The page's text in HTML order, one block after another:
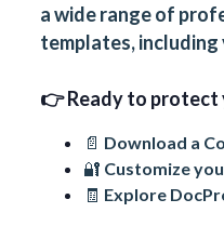
a wide range of
templates, including
👉 Ready to
📄 Download a
🔐 Customize
🧾 Explore